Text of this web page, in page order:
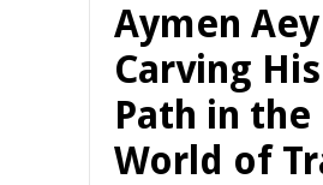
Aymen
Carving
Path in the
World of